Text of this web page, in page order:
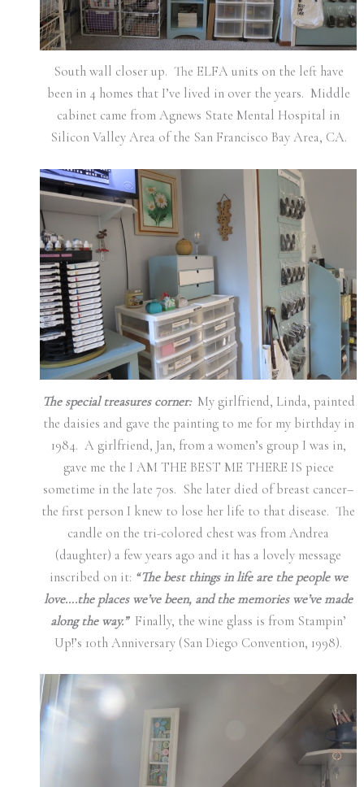
South wall closer up. The ELFA units on the left have
been in 4 homes that I’ve lived in over the years. Middle
cabinet came from Agnews State Mental Hospital in
Silicon Valley Area of the San Francisco Bay Area, CA.
The special treasures corner:My girlfriend, Linda, painted
the daisies and gave the painting to me for my birthday in
1984. A girlfriend, Jan, from a women’s group I was in,
gave me the I AM THE BEST ME THERE IS piece
sometime in the late 70s. She later died of breast cancer–
the first person I knew to lose her life to that disease. The
candle on the tri-colored chest was from Andrea
(daughter) a few years ago and it has a lovely message
inscribed on it: “The best things in life are the people we
love….the places we’ve been, and the memories we’ve made
along the way.” Finally, the wine glass is from Stampin’
Up!’s 10th Anniversary (San Diego Convention, 1998).